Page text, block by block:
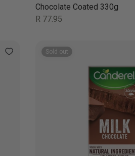
Chocolate Coated 330g
Regular
R 77.95
Sold out